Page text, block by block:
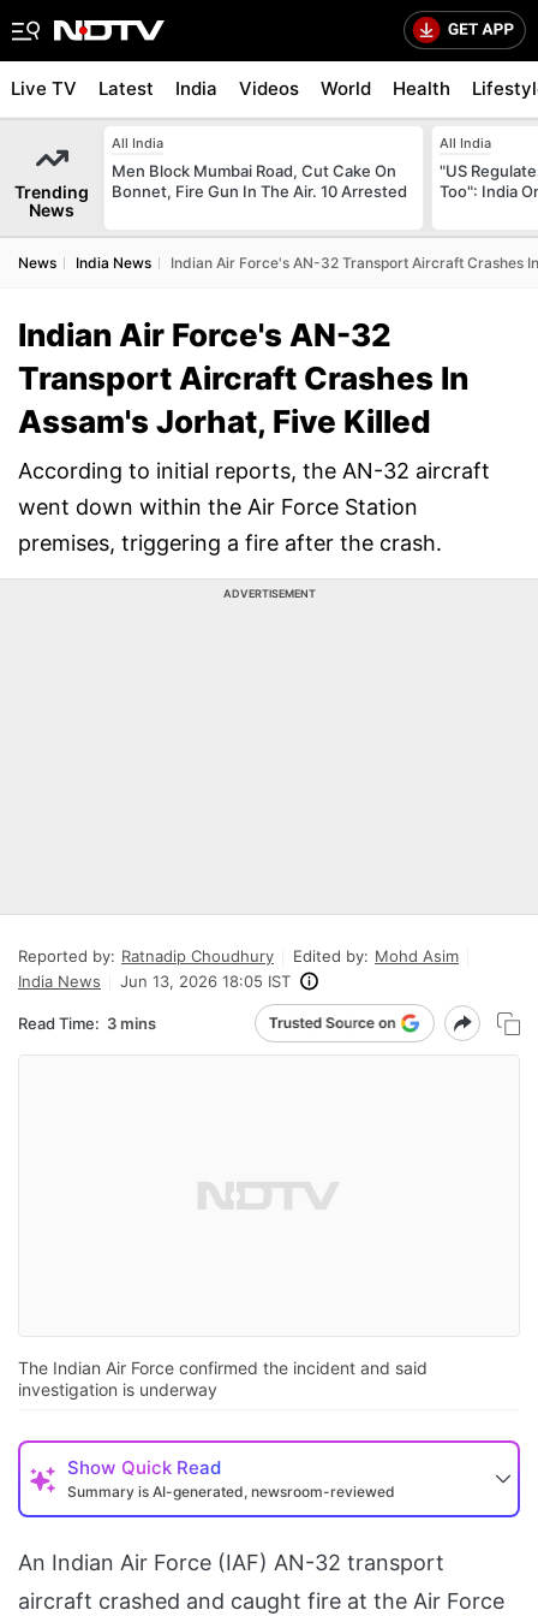
Live TV Latest India Videos World Health
Trending
News
All India
Men Block Mumbai Road, Cut Cake On
Bonnet, Fire Gun In The Air. 10 Arrested
All India
"US
Too": India
News India News Indian Air Force's AN-32 Transport Aircraft Crashes
Indian Air Force's AN-32
Transport Aircraft Crashes In
Assam's Jorhat, Five Killed
According to initial reports, the AN-32 aircraft
went down within the Air Force Station
premises, triggering a fire after the crash.
ADVERTISEMENT
Reported by: Ratnadip Choudhury Edited by: Mohd Asim
India News
Jun 13, 2026 18:05 IST
Read Time: 3 mins
The Indian Air Force confirmed the incident and said
investigation is underway
Show Quick Read
Summary is AI-generated, newsroom-reviewed
An Indian Air Force (IAF) AN-32 transport
aircraft crashed and caught fire at the Air Force